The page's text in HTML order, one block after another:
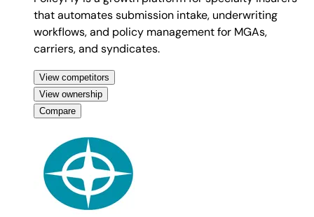
that automates submission intake, underwriting
workflows, and policy management for MGAs,
carriers, and syndicates.
View competitors
View ownership
Compare